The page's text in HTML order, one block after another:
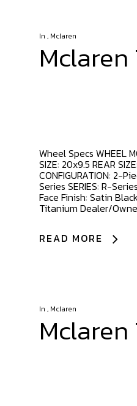
In , Mclaren
Mclaren
Wheel Specs WHEEL
SIZE: 20x9.5 REAR
CONFIGURATION: 2-
Series SERIES: R-
Face Finish: Satin
Titanium Dealer/
READ MORE
In , Mclaren
Mclaren